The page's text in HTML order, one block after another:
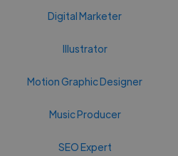
Digital Marketer
Illustrator
Motion Graphic Designer
Music Producer
SEO Expert